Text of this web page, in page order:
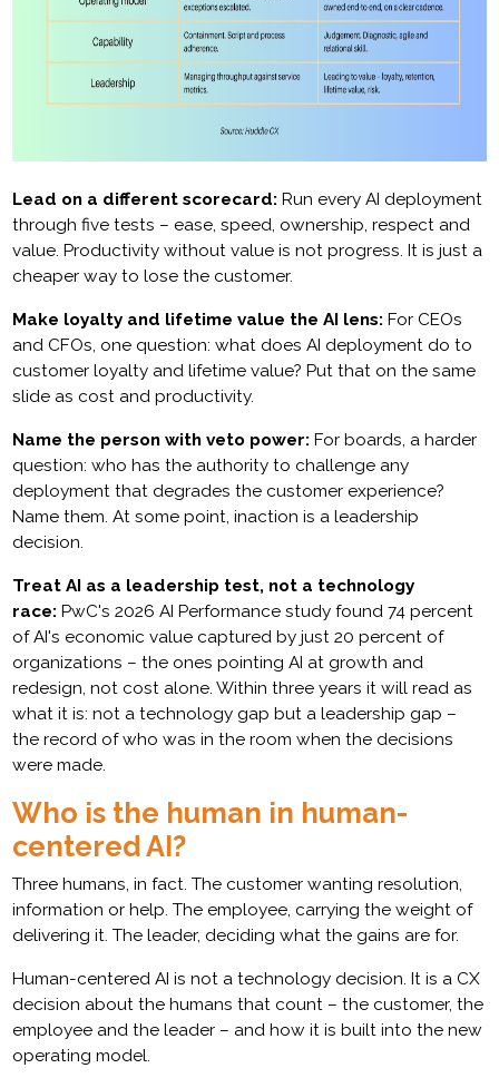
Lead on a different scorecard:Run every AI deployment
through five tests – ease, speed, ownership, respect and
value. Productivity without value is not progress. It is just a
cheaper way to lose the customer.
Make loyalty and lifetime value the AI lens:For CEOs
and CFOs, one question: what does AI deployment do to
customer loyalty and lifetime value? Put that on the same
slide as cost and productivity.
Name the person with veto power:For boards, a harder
question: who has the authority to challenge any
deployment that degrades the customer experience?
Name them. At some point, inaction is a leadership
decision.
Treat AI as a leadership test, not a technology
race:PwC's 2026 AI Performance study found 74 percent
of AI's economic value captured by just 20 percent of
organizations – the ones pointing AI at growth and
redesign, not cost alone. Within three years it will read as
what it is: not a technology gap but a leadership gap –
the record of who was in the room when the decisions
were made.
Who is the human in human-
centered AI?
Three humans, in fact. The customer wanting resolution,
information or help. The employee, carrying the weight of
delivering it. The leader, deciding what the gains are for.
Human-centered AI is not a technology decision. It is a CX
decision about the humans that count – the customer, the
employee and the leader – and how it is built into the new
operating model.